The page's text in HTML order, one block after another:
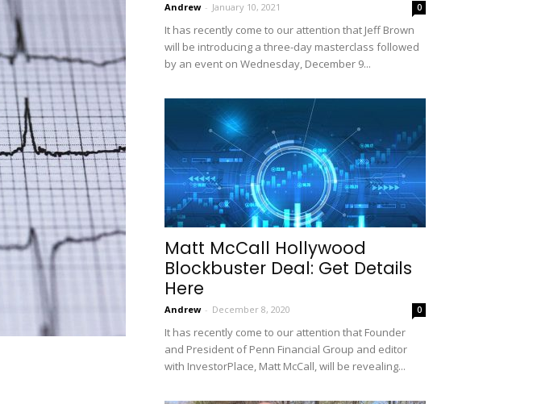
Andrew - January 10, 2021 0
It has recently come to our attention that Jeff Brown
will be introducing a three-day masterclass followed
by an event on Wednesday, December 9...
Matt McCall Hollywood
Blockbuster Deal: Get Details
Here
Andrew - December 8, 2020 0
It has recently come to our attention that Founder
and President of Penn Financial Group and editor
with InvestorPlace, Matt McCall, will be revealing...